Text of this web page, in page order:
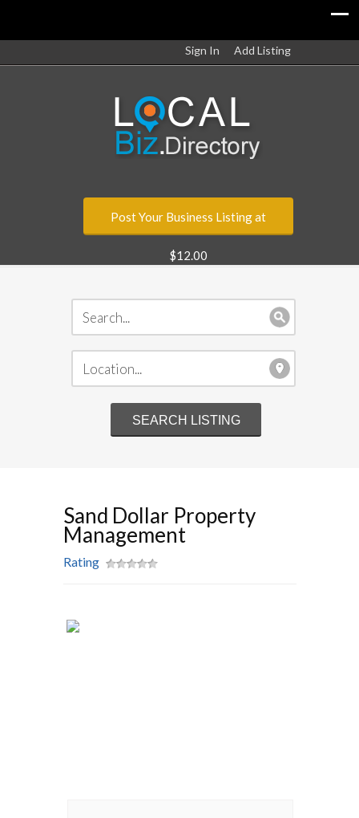
Sign In Add Listing
Post Your Business Listing at
$12.00
Sand Dollar Property
Management
Rating